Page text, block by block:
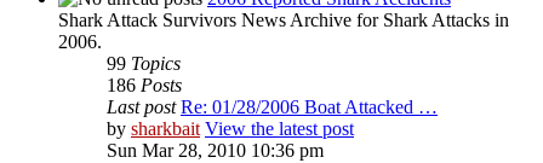
Shark Attack Survivors News Archive for Shark Attacks in
2006.
99 Topics
186 Posts
Last post Re: 01/28/2006 Boat Attacked …
by sharkbait View the latest post
Sun Mar 28, 2010 10:36 pm